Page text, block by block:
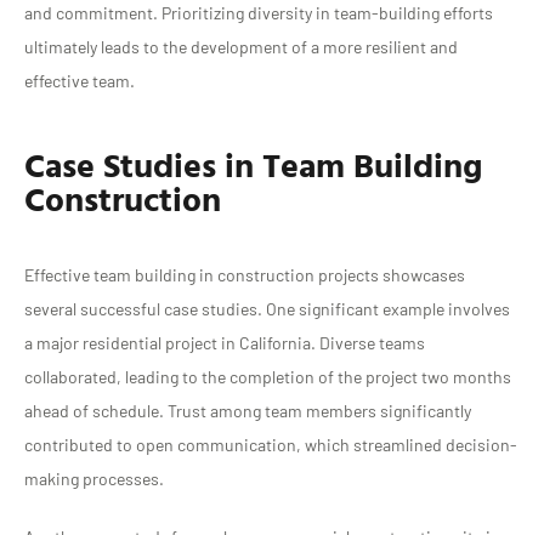
and commitment. Prioritizing diversity in team-building efforts
ultimately leads to the development of a more resilient and
effective team.
Case Studies in Team Building
Construction
Effective team building in construction projects showcases
several successful case studies. One significant example involves
a major residential project in California. Diverse teams
collaborated, leading to the completion of the project two months
ahead of schedule. Trust among team members significantly
contributed to open communication, which streamlined decision-
making processes.